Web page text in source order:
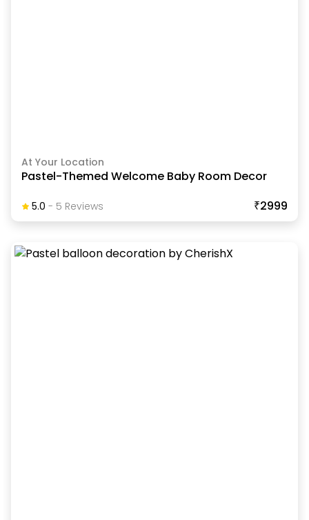
At Your Location
Pastel-Themed Welcome Baby Room Decor
5.0 - 5 ReviewS ₹2999